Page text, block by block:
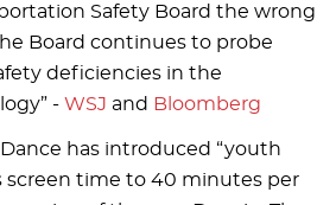
Safety Board the wrong
Board continues to probe
deficiencies in the
- WSJ and Bloomberg
has introduced “youth
screen time to 40 minutes per